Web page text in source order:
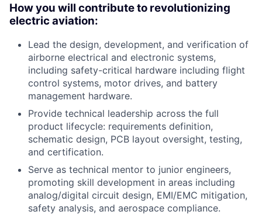
How you will contribute to revolutionizing
electric aviation:
Lead the design, development, and verification of
airborne electrical and electronic systems,
including safety-critical hardware including flight
control systems, motor drives, and battery
management hardware.
Provide technical leadership across the full
product lifecycle: requirements definition,
schematic design, PCB layout oversight, testing,
and certification.
Serve as technical mentor to junior engineers,
promoting skill development in areas including
analog/digital circuit design, EMI/EMC mitigation,
safety analysis, and aerospace compliance.